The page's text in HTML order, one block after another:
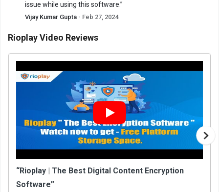
issue while using this software.”
Vijay Kumar Gupta - Feb 27, 2024
Rioplay Video Reviews
“Rioplay | The Best Digital Content Encryption
Software”